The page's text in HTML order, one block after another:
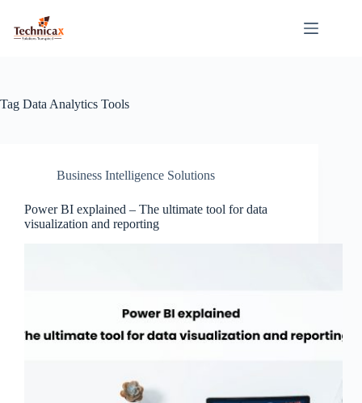
content
Tag Data Analytics Tools
Business Intelligence Solutions
Power BI explained – The ultimate tool for data
visualization and reporting